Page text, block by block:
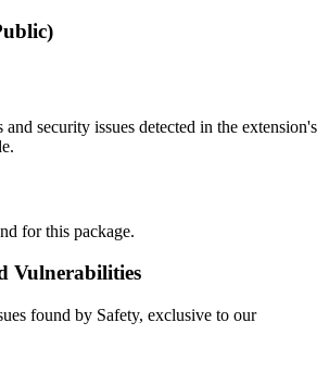
security issues detected in the extension's
for this package.
Vulnerabilities
found by Safety, exclusive to our